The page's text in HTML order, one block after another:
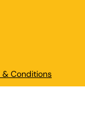
& Conditions